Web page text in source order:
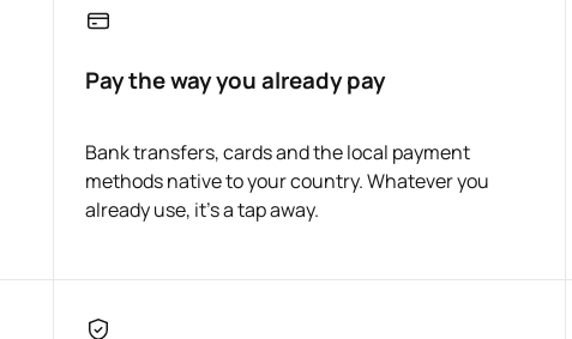
Pay the way you already pay
Bank transfers, cards and the local payment
methods native to your country. Whatever you
already use, it's a tap away.